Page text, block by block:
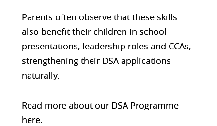
Parents often observe that these skills
also benefit their children in school
presentations, leadership roles and CCAs,
strengthening their DSA applications
naturally.
Read more about our DSA Programme
here.